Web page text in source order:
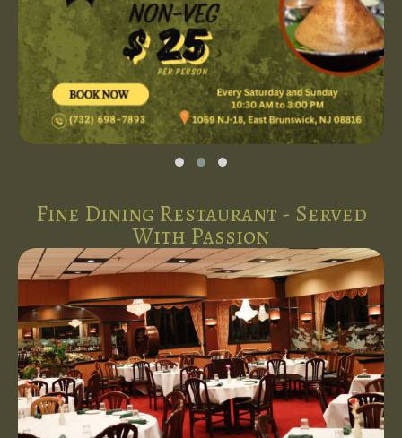
Fine Dining Restaurant - Served
With Passion